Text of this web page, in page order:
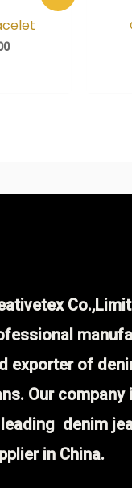
$172.00.
exporter of
Our company
denim
in China.